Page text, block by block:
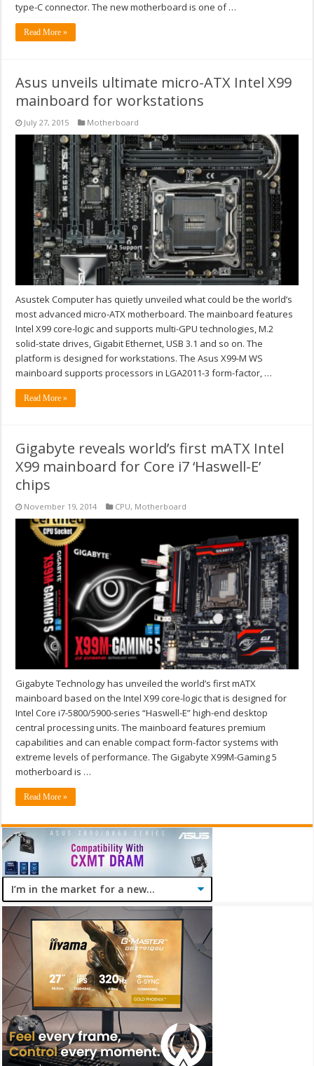
type-C connector. The new motherboard is one of …
Read More »
Asus unveils ultimate micro-ATX Intel X99
mainboard for workstations
July 27, 2015 Motherboard
Asustek Computer has quietly unveiled what could be the world’s
most advanced micro-ATX motherboard. The mainboard features
Intel X99 core-logic and supports multi-GPU technologies, M.2
solid-state drives, Gigabit Ethernet, USB 3.1 and so on. The
platform is designed for workstations. The Asus X99-M WS
mainboard supports processors in LGA2011-3 form-factor, …
Read More »
Gigabyte reveals world’s first mATX Intel
X99 mainboard for Core i7 ‘Haswell-E’
chips
November 19, 2014 CPU, Motherboard
Gigabyte Technology has unveiled the world’s first mATX
mainboard based on the Intel X99 core-logic that is designed for
Intel Core i7-5800/5900-series “Haswell-E” high-end desktop
central processing units. The mainboard features premium
capabilities and can enable compact form-factor systems with
extreme levels of performance. The Gigabyte X99M-Gaming 5
motherboard is …
Read More »